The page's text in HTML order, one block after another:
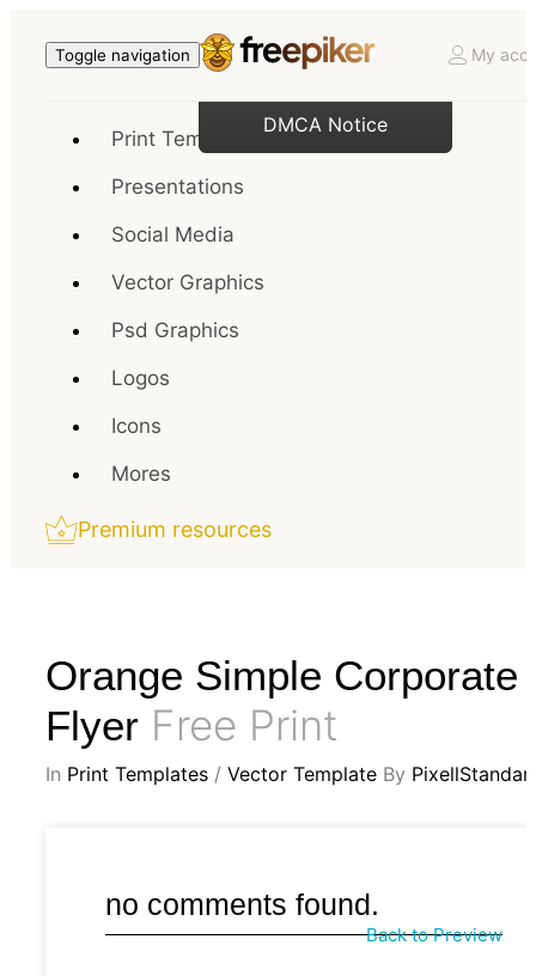
Toggle navigation My
Print Templates
Presentations
Social Media
Vector Graphics
Psd Graphics
Logos
Icons
Mores
Premium resources
Orange Simple Corporate
Flyer Free Print
In Print Templates / Vector Template By
no comments found.
Back to Preview
DMCA Notice